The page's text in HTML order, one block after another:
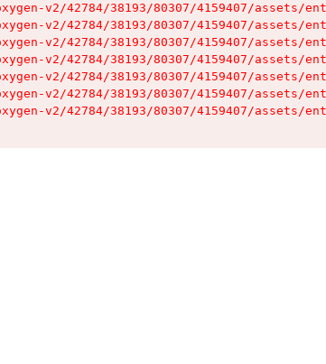
v2/42784/38193/80307/4159407/assets/
v2/42784/38193/80307/4159407/assets/
v2/42784/38193/80307/4159407/assets/
v2/42784/38193/80307/4159407/assets/
v2/42784/38193/80307/4159407/assets/
v2/42784/38193/80307/4159407/assets/
v2/42784/38193/80307/4159407/assets/